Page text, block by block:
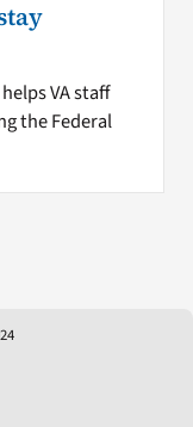
VA staff
the Federal